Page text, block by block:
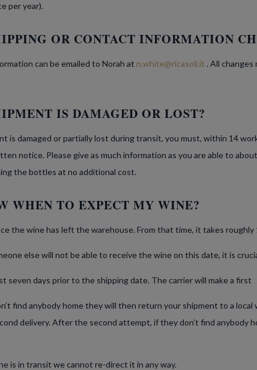
per year).
OR CONTACT INFORMATION
can be emailed to Norah at n.white@ricasoli.it . All
IS DAMAGED OR LOST?
is damaged or partially lost during transit, you must, within 14
notice. Please give as much information as you are able to
the bottles at no additional cost.
WHEN TO EXPECT MY WINE?
the wine has left the warehouse. From that time, it takes
else will not be able to receive the wine on this date, it is
seven days prior to the shipping date. The carrier will make a first
find anybody home they will then return your shipment to a
delivery. After the second attempt, if they don’t find anybody
is in transit we cannot re-direct it in any way.